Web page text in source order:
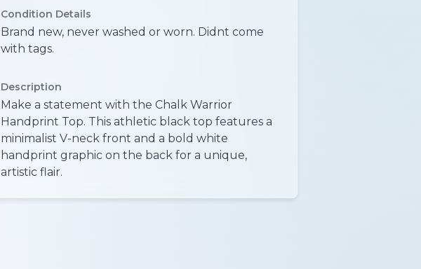
Condition Details
Brand new, never washed or worn. Didnt come
with tags.
Description
Make a statement with the Chalk Warrior
Handprint Top. This athletic black top features a
minimalist V-neck front and a bold white
handprint graphic on the back for a unique,
artistic flair.